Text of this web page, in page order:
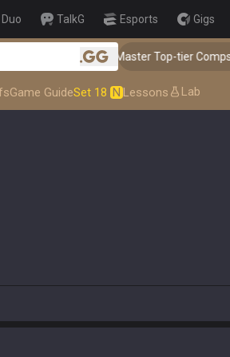
Duo TalkG Esports Gigs
.gg
👑 Master Top-tier Comps from
Game GuideSet 18 N Lessons Lab